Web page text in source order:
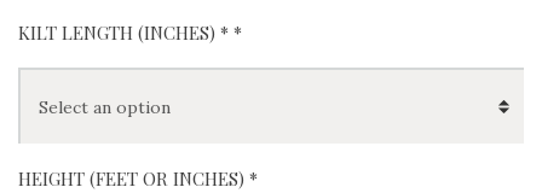
KILT LENGTH (INCHES) * *
HEIGHT (FEET OR INCHES) *